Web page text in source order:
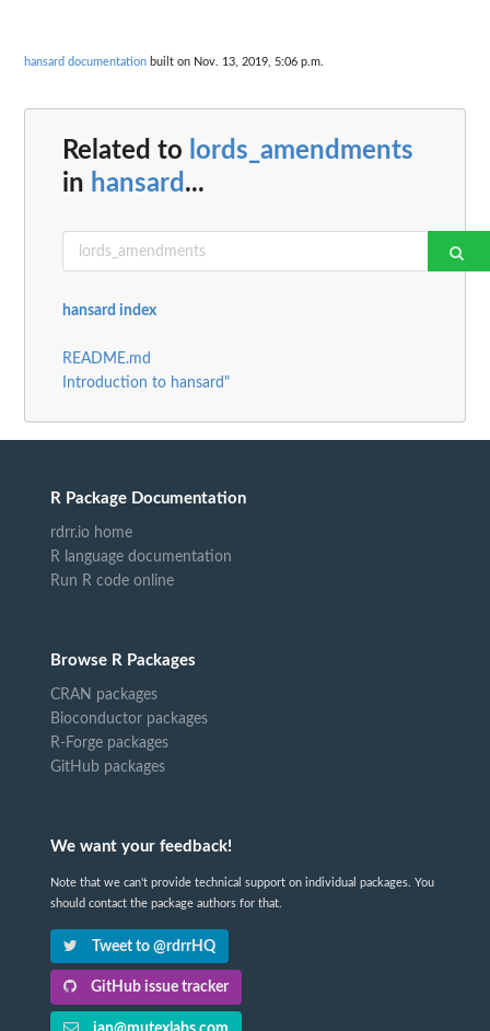
hansard documentation built on Nov. 13, 2019, 5:06 p.m.
Related to lords_amendments
in hansard ...
hansard index
README.md
Introduction to hansard"
R Package Documentation
rdrr.io home
R language documentation
Run R code online
Browse R Packages
CRAN packages
Bioconductor packages
R-Forge packages
GitHub packages
We want your feedback!
Note that we can't provide technical support on individual packages. You
should contact the package authors for that.
Tweet to @rdrrHQ
GitHub issue tracker